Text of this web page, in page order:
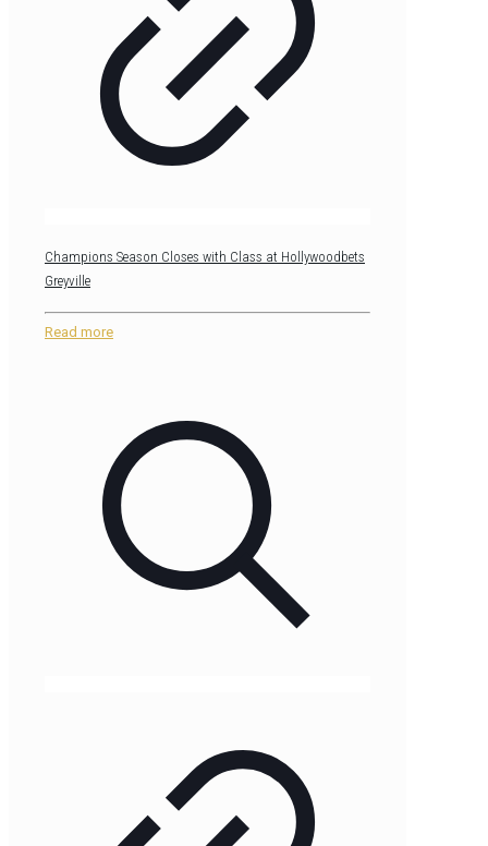
Champions Season Closes with Class at Hollywoodbets
Greyville
Read more